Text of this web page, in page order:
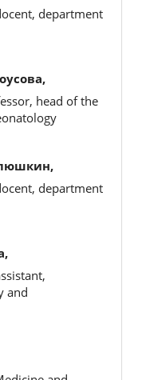
department
head of the
department
and